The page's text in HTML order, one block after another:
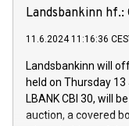
Iveco Group in Italy
(EXM: IVG) is the
sustainable society.
1,700,000 shares,
programme has
Regulation No. 596/
Council of 16 April
buyback
Commission
Landsbankinn
11.6.2024 11:16:36
Landsbankinn will
held on Thursday
LBANK CBI 30, will
auction, a covered